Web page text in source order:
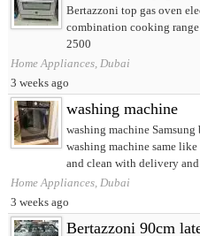
Bertazzoni top gas oven
combination cooking
2500
Home Appliances, Dubai
3 weeks ago
washing machine
washing machine
washing machine same
and clean with delivery
Home Appliances, Dubai
3 weeks ago
Bertazzoni 90cm